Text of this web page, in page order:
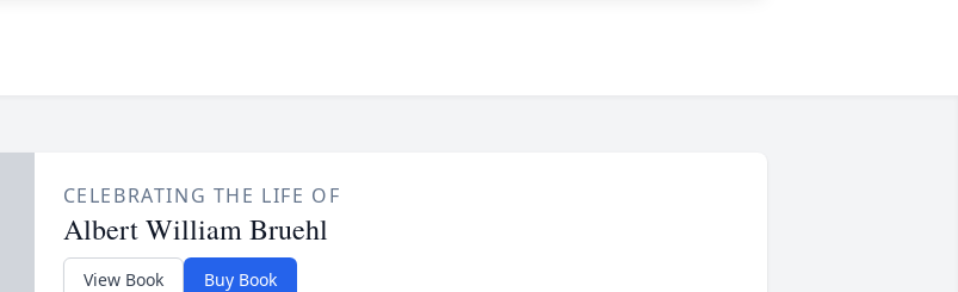
CELEBRATING THE LIFE OF
Albert William Bruehl
View Book Buy Book